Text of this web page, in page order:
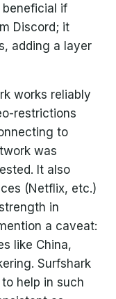
if
Discord; it
adding a layer
works reliably
restrictions
to
was
It also
(Netflix, etc.)
in
a caveat:
like China,
Surfshark
help in such